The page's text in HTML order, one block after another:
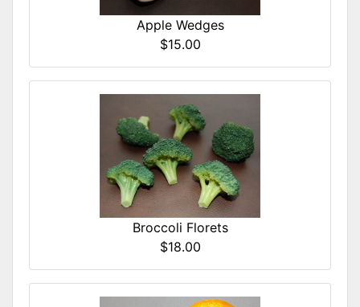
Apple Wedges
$15.00
Broccoli Florets
$18.00